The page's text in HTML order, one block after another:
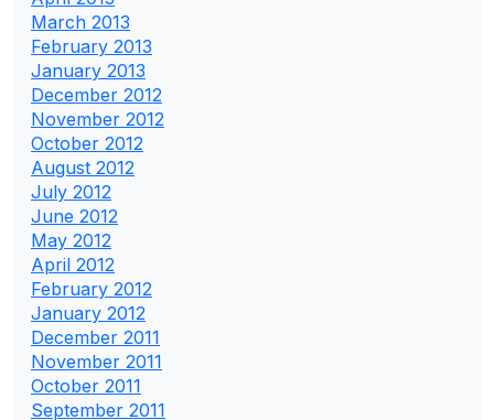
March 2013
February 2013
January 2013
December 2012
November 2012
October 2012
August 2012
July 2012
June 2012
May 2012
April 2012
February 2012
January 2012
December 2011
November 2011
October 2011
September 2011